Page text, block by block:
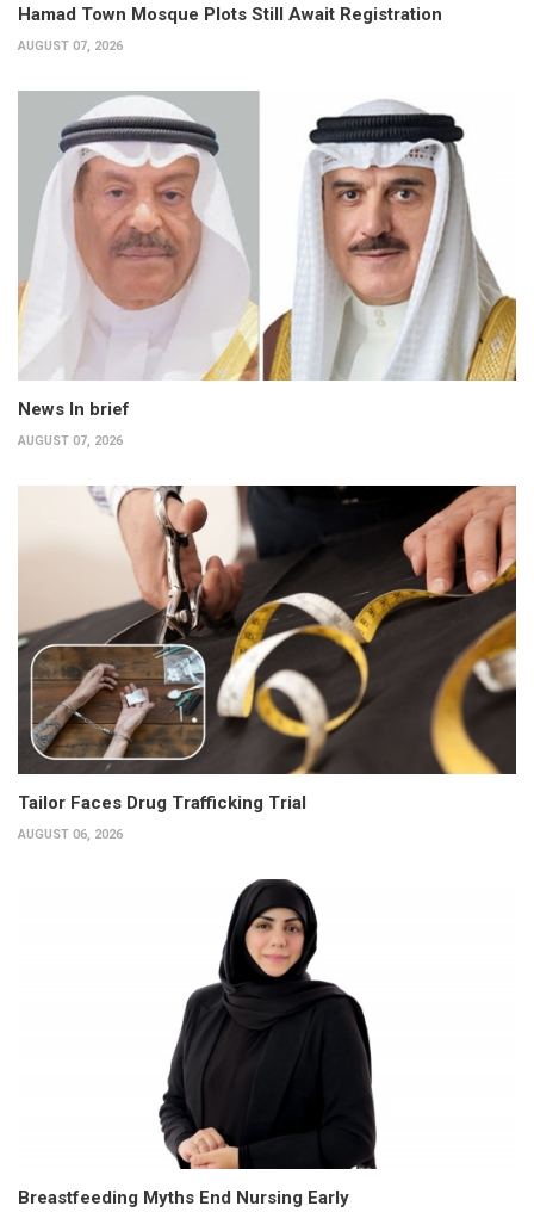
Hamad Town Mosque Plots Still Await Registration
AUGUST 07, 2026
News In brief
AUGUST 07, 2026
Tailor Faces Drug Trafficking Trial
AUGUST 06, 2026
Breastfeeding Myths End Nursing Early